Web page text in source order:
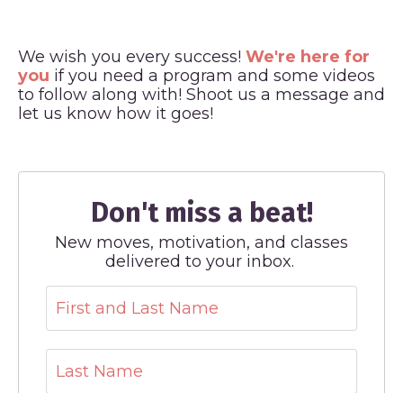
We wish you every success! We're here for
you if you need a program and some videos
to follow along with! Shoot us a message and
let us know how it goes!
Don't miss a beat!
New moves, motivation, and classes
delivered to your inbox.